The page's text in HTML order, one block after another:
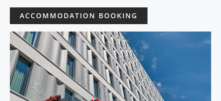
ACCOMMODATION BOOKING